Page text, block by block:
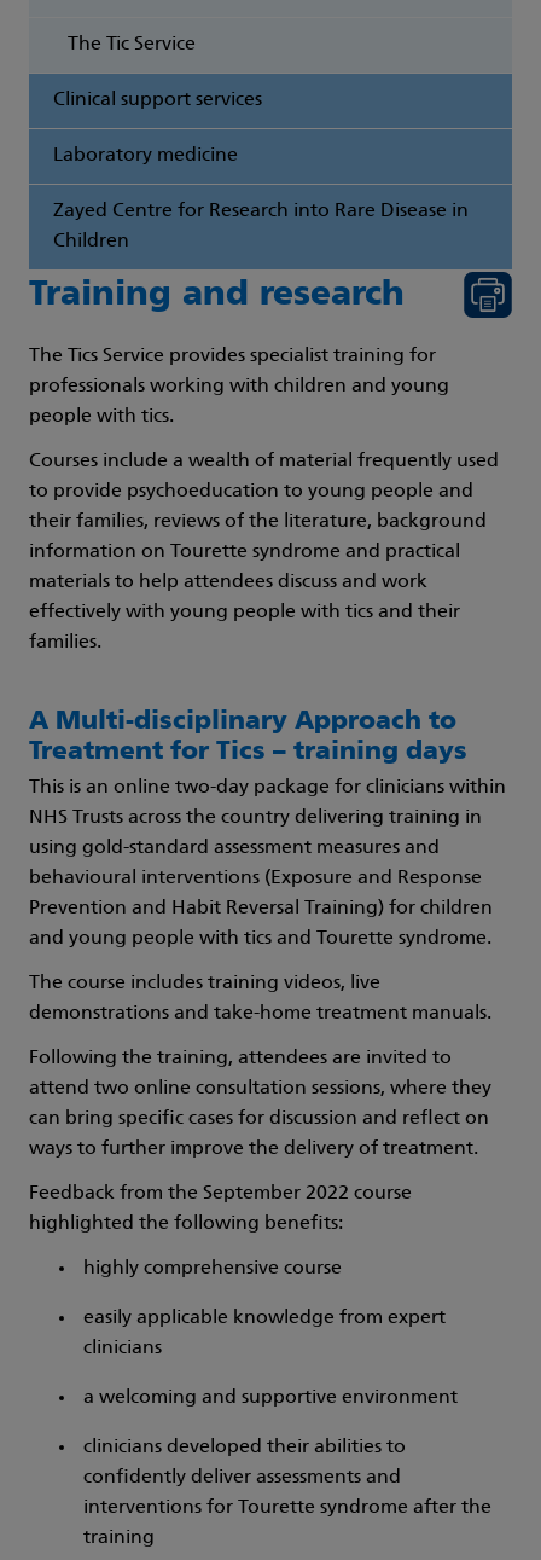
The Tic Service
Clinical support services
Laboratory medicine
Zayed Centre for Research into Rare Disease in
Children
Training and research
The Tics Service provides specialist training for
professionals working with children and young
people with tics.
Courses include a wealth of material frequently used
to provide psychoeducation to young people and
their families, reviews of the literature, background
information on Tourette syndrome and practical
materials to help attendees discuss and work
effectively with young people with tics and their
families.
A Multi-disciplinary Approach to
Treatment for Tics – training days
This is an online two-day package for clinicians within
NHS Trusts across the country delivering training in
using gold-standard assessment measures and
behavioural interventions (Exposure and Response
Prevention and Habit Reversal Training) for children
and young people with tics and Tourette syndrome.
The course includes training videos, live
demonstrations and take-home treatment manuals.
Following the training, attendees are invited to
attend two online consultation sessions, where they
can bring specific cases for discussion and reflect on
ways to further improve the delivery of treatment.
Feedback from the September 2022 course
highlighted the following benefits:
highly comprehensive course
easily applicable knowledge from expert
clinicians
a welcoming and supportive environment
clinicians developed their abilities to
confidently deliver assessments and
interventions for Tourette syndrome after the
training